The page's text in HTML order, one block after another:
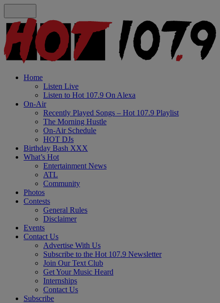
Home
Listen Live
Listen to Hot 107.9 On Alexa
On-Air
Recently Played Songs – Hot 107.9 Playlist
The Morning Hustle
On-Air Schedule
HOT DJs
Birthday Bash XXX
What’s Hot
Entertainment News
ATL
Community
Photos
Contests
General Rules
Disclaimer
Events
Contact Us
Advertise With Us
Subscribe to the Hot 107.9 Newsletter
Join Our Text Club
Get Your Music Heard
Internships
Contact Us
Subscribe